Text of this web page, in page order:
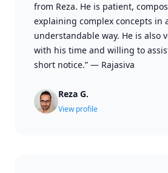
from Reza. He is patient,
explaining complex concepts in
understandable way. He is also
with his time and willing to
short notice.” — Rajasiva
Reza G.
View profile